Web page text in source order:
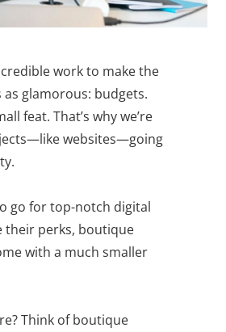
work to make the
glamorous: budgets.
feat. That’s why we’re
websites—going
go for top-notch digital
their perks, boutique
with a much smaller
Think of boutique